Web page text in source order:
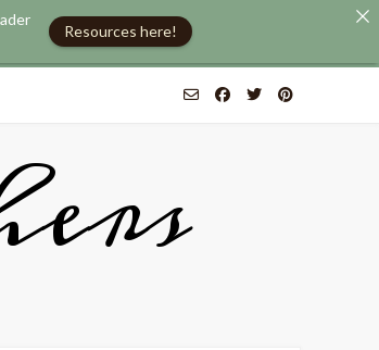
Resources here!